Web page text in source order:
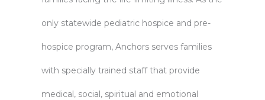
only statewide pediatric hospice and pre-
hospice program, Anchors serves families
with specially trained staff that provide
medical, social, spiritual and emotional